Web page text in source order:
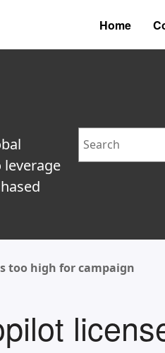
Home
too high for campaign